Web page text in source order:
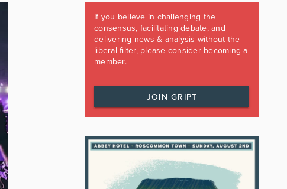
If you believe in challenging the
consensus, facilitating debate, and
delivering news & analysis without the
liberal filter, please consider becoming a
member.
JOIN GRIPT